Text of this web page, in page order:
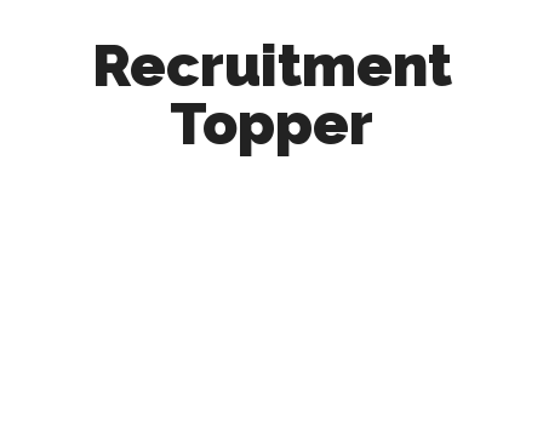
Recruitment
Topper